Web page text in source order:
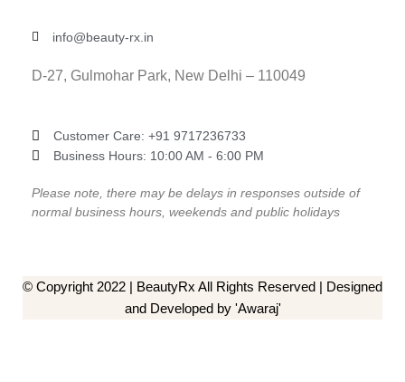
info@beauty-rx.in
D-27, Gulmohar Park, New Delhi – 110049
Customer Care: ‎+91 9717236733
Business Hours: 10:00 AM - 6:00 PM
Please note, there may be delays in responses outside of
normal business hours, weekends and public holidays
© Copyright 2022 | BeautyRx All Rights Reserved | Designed
and Developed by 'Awaraj'